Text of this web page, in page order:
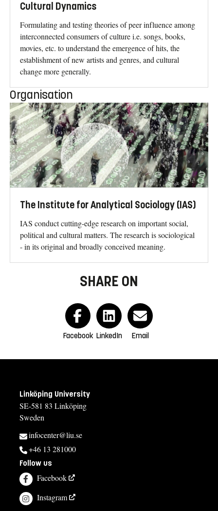
Cultural Dynamics
Formulating and testing theories of peer influence among
interconnected consumers of culture i.e. songs, books,
movies, etc. to understand the emergence of hits, the
establishment of new artists and genres, and cultural
change more generally.
Organisation
The Institute for Analytical Sociology (IAS)
IAS conduct cutting-edge research on important social,
political and cultural matters. The research is sociological
- in its original and broadly conceived meaning.
SHARE ON
Facebook LinkedIn Email
Linköping University
SE-581 83 Linköping
Sweden
infocenter@liu.se
+46 13 281000
Follow us
Facebook
Instagram